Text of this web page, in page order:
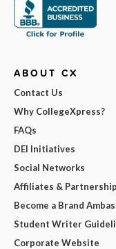
ABOUT CX
Contact Us
Why CollegeXpress?
FAQs
DEI Initiatives
Social Networks
Affiliates &
Become a Brand
Student Writer
Corporate Website